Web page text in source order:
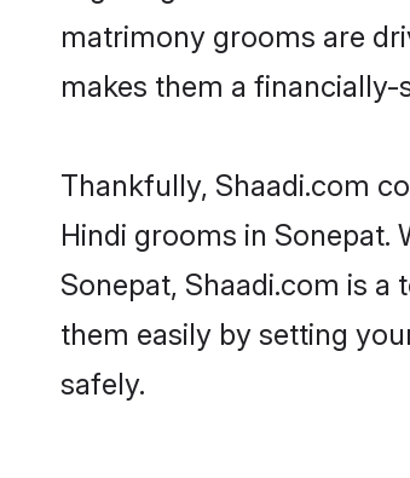
matrimony grooms are
makes them a
Thankfully, Shaadi.com
Hindi grooms in
Sonepat, Shaadi.com is
them easily by setting
safely.